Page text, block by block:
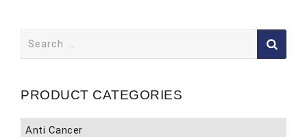
for:
PRODUCT CATEGORIES
Anti Cancer